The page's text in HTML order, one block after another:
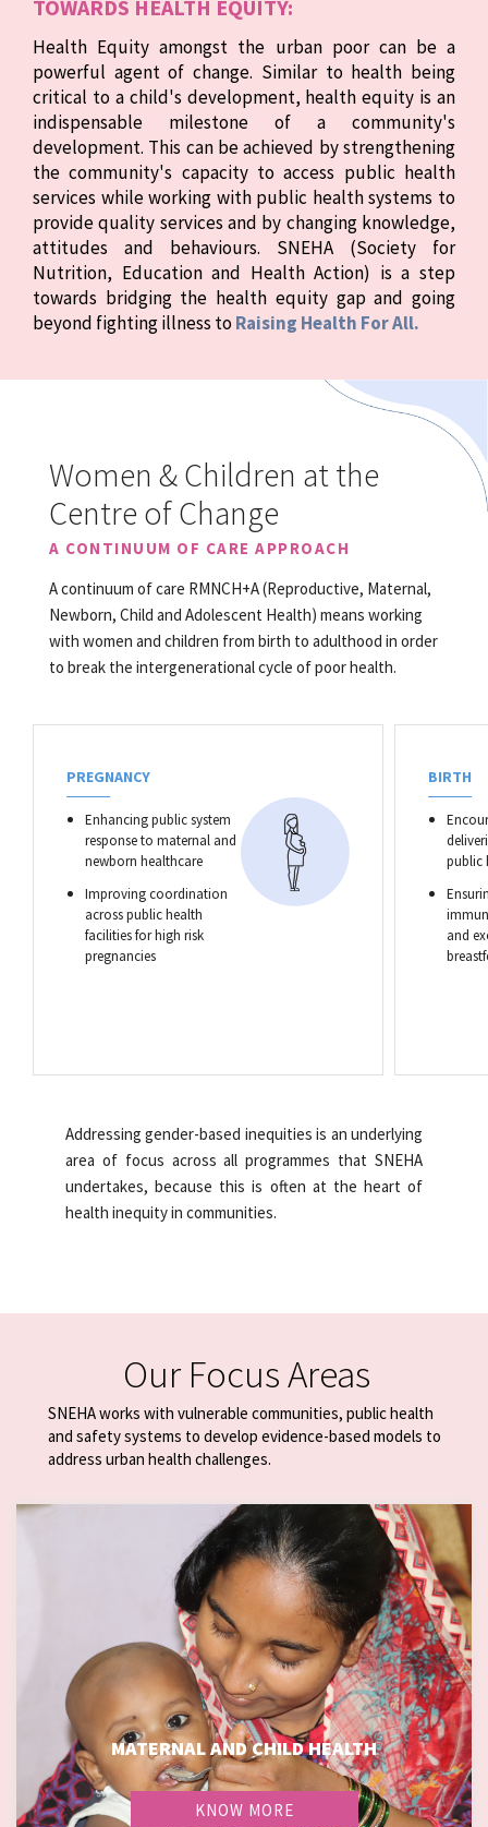
TOWARDS HEALTH EQUITY:
Health Equity amongst the urban poor can be a
powerful agent of change. Similar to health being
critical to a child's development, health equity is an
indispensable milestone of a community's
development. This can be achieved by strengthening
the community's capacity to access public health
services while working with public health systems to
provide quality services and by changing knowledge,
attitudes and behaviours. SNEHA (Society for
Nutrition, Education and Health Action) is a step
towards bridging the health equity gap and going
beyond fighting illness toRaising Health For All.
Women & Children at the
Centre of Change
A CONTINUUM OF CARE APPROACH
A continuum of care RMNCH+A (Reproductive, Maternal,
Newborn, Child and Adolescent Health) means working
with women and children from birth to adulthood in order
to break the intergenerational cycle of poor health.
PREGNANCY
Enhancing public system
response to maternal and
newborn healthcare
Improving coordination
across public health
facilities for high risk
pregnancies
BIRTH
public
and
Addressing gender-based inequities is an underlying
area of focus across all programmes that SNEHA
undertakes, because this is often at the heart of
health inequity in communities.
Our Focus Areas
SNEHA works with vulnerable communities, public health
and safety systems to develop evidence-based models to
address urban health challenges.
MATERNAL AND CHILD HEALTH
KNOW MORE